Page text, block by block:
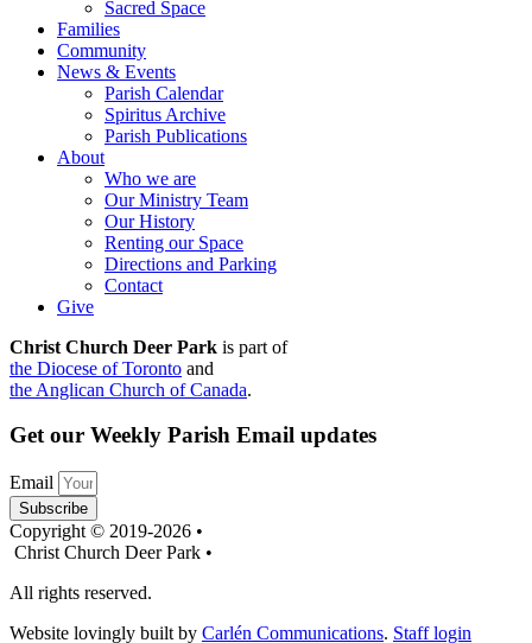
Sacred Space
Families
Community
News & Events
Parish Calendar
Spiritus Archive
Parish Publications
About
Who we are
Our Ministry Team
Our History
Renting our Space
Directions and Parking
Contact
Give
Christ Church Deer Park is part of
the Diocese of Toronto and
the Anglican Church of Canada.
Get our Weekly Parish Email updates
Email
Subscribe
Copyright © 2019-2026 •
Christ Church Deer Park •
All rights reserved.
Website lovingly built by Carlén Communications. Staff login